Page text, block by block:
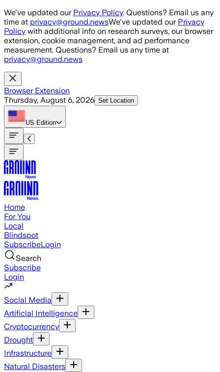
Skip to main content
We've updated our Privacy Policy. Questions? Email us any
time at privacy@ground.newsWe've updated our Privacy
Policy with additional info on research surveys, our browser
extension, cookie management, and ad performance
measurement. Questions? Email us any time at
privacy@ground.news
Browser Extension
Thursday, August 6, 2026 Set Location
US Edition
Home
For You
Local
Blindspot
SubscribeLogin
Search
Subscribe
Login
Social Media
Artificial Intelligence
Cryptocurrency
Drought
Infrastructure
Natural Disasters